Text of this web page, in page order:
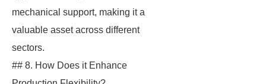
mechanical support, making it a
valuable asset across different
sectors.
## 8. How Does it Enhance